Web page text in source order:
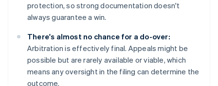
protection, so strong documentation doesn't
always guarantee a win.
There's almost no chance for a do-over:
Arbitration is effectively final. Appeals might be
possible but are rarely available or viable, which
means any oversight in the filing can determine the
outcome.